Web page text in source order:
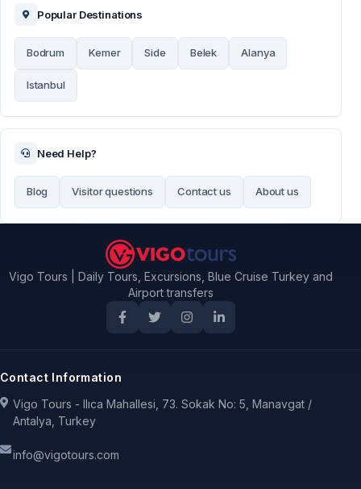
Popular Destinations
Bodrum Kemer Side Belek Alanya
Istanbul
Need Help?
Blog Visitor questions Contact us About us
Vigo Tours | Daily Tours, Excursions, Blue Cruise Turkey and
Airport transfers
Contact Information
Vigo Tours - Ilıca Mahallesi, 73. Sokak No: 5, Manavgat /
Antalya, Turkey
info@vigotours.com